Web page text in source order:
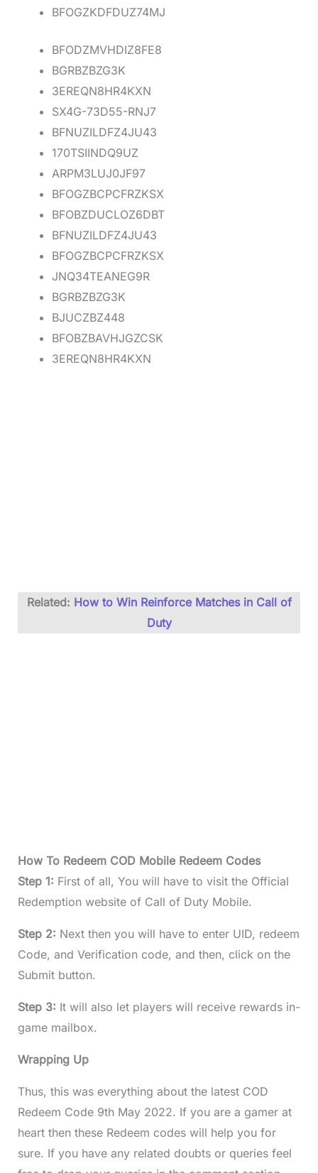
BFOGZKDFDUZ74MJ
BFODZMVHDIZ8FE8
BGRBZBZG3K
3EREQN8HR4KXN
SX4G-73D55-RNJ7
BFNUZILDFZ4JU43
170TSIINDQ9UZ
ARPM3LUJ0JF97
BFOGZBCPCFRZKSX
BFOBZDUCLOZ6DBT
BFNUZILDFZ4JU43
BFOGZBCPCFRZKSX
JNQ34TEANEG9R
BGRBZBZG3K
BJUCZBZ448
BFOBZBAVHJGZCSK
3EREQN8HR4KXN
Related: How to Win Reinforce Matches in Call of
Duty
How To Redeem COD Mobile Redeem Codes
Step 1: First of all, You will have to visit the Official
Redemption website of Call of Duty Mobile.
Step 2: Next then you will have to enter UID, redeem
Code, and Verification code, and then, click on the
Submit button.
Step 3: It will also let players will receive rewards in-
game mailbox.
Wrapping Up
Thus, this was everything about the latest COD
Redeem Code 9th May 2022. If you are a gamer at
heart then these Redeem codes will help you for
sure. If you have any related doubts or queries feel